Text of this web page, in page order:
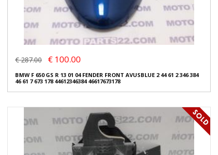
€ 287.00 € 100.00
BMW F 650 GS R 13 01 04 FENDER FRONT AVUSBLUE 2 44 61 2 346 384
46 61 7 673 178 44612346384 46617673178